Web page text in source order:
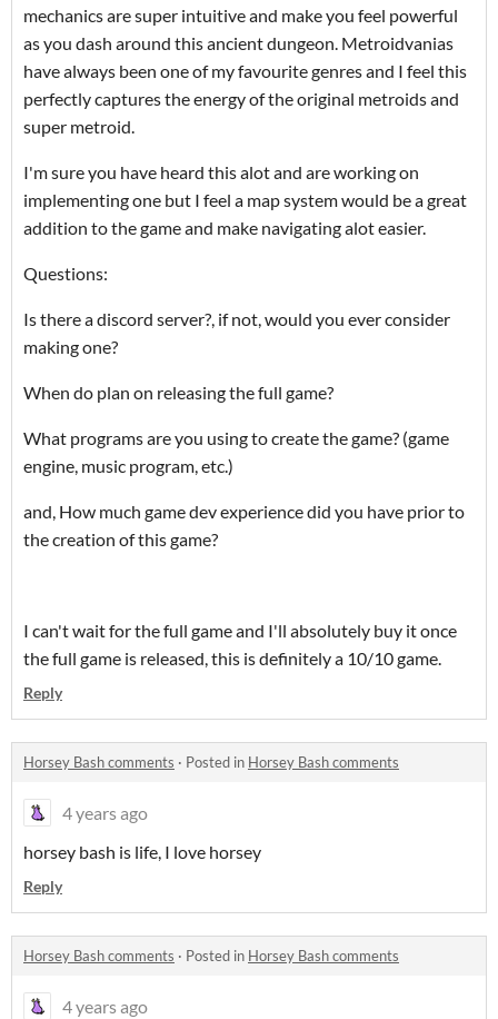
mechanics are super intuitive and make you feel powerful
as you dash around this ancient dungeon. Metroidvanias
have always been one of my favourite genres and I feel this
perfectly captures the energy of the original metroids and
super metroid.
I'm sure you have heard this alot and are working on
implementing one but I feel a map system would be a great
addition to the game and make navigating alot easier.
Questions:
Is there a discord server?, if not, would you ever consider
making one?
When do plan on releasing the full game?
What programs are you using to create the game? (game
engine, music program, etc.)
and, How much game dev experience did you have prior to
the creation of this game?
I can't wait for the full game and I'll absolutely buy it once
the full game is released, this is definitely a 10/10 game.
Reply
Horsey Bash comments · Posted in Horsey Bash comments
4 years ago
horsey bash is life, I love horsey
Reply
Horsey Bash comments · Posted in Horsey Bash comments
4 years ago